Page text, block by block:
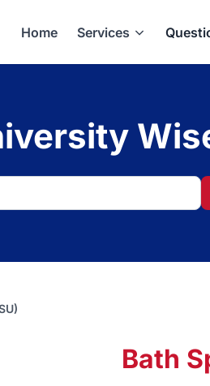
Home Services
Bath